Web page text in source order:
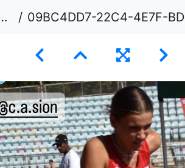
09BC4DD7-22C4-4E7F-BDCE-6FD9F80C3DA3 1 105 c